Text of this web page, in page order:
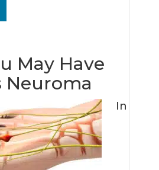
May Have
Neuroma
In